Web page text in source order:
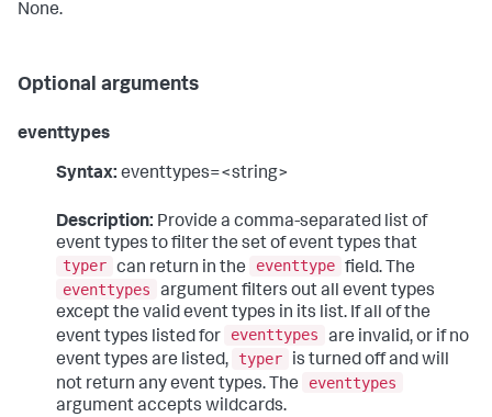
None.
Optional arguments
eventtypes
Syntax: eventtypes=<string>
Description: Provide a comma-separated list of
event types to filter the set of event types that
typer can return in the eventtype field. The
eventtypes
argument filters out all event types
except the valid event types in its list. If all of the
event types listed for
eventtypes
are invalid, or if no
event types are listed,
typer
is turned off and will
not return any event types. The
eventtypes
argument accepts wildcards.